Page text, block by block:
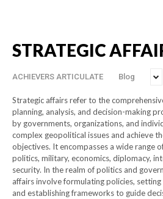
STRATEGIC
ACHIEVERS ARTICULATE Blog
Strategic affairs refer to the
planning, analysis, and decision-making
by governments, organizations, and
complex geopolitical issues and achieve
objectives. It encompasses a wide range
politics, military, economics, diplomacy,
security. In the realm of politics and
affairs involve formulating policies,
and establishing frameworks to guide